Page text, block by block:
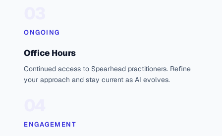
ONGOING
Office Hours
Continued access to Spearhead practitioners. Refine
your approach and stay current as AI evolves.
ENGAGEMENT